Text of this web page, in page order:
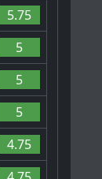
5.75
5
5
5
4.75